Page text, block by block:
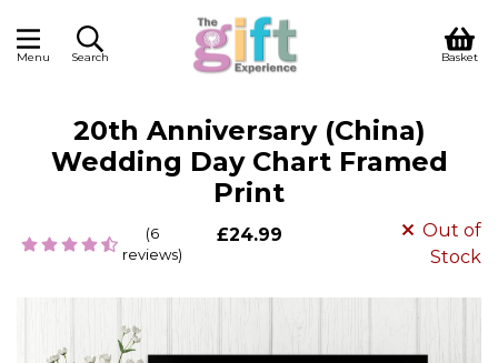
Menu Search Basket
20th Anniversary (China)
Wedding Day Chart Framed
Print
(6
reviews)
£24.99
Out of
Stock